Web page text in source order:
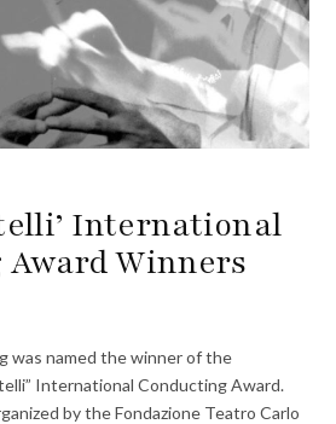
International
Winners
was named the winner of the
International Conducting Award.
by the Fondazione Teatro Carlo